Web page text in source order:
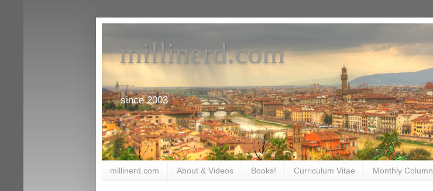
millinerd.com
since 2003
millinerd.com About & Videos Books! Curriculum Vitae Monthly Column